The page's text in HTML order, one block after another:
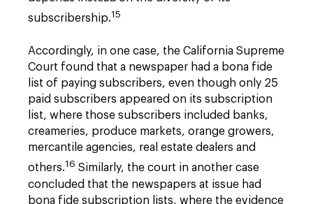
subscribership.15
Accordingly, in one case, the California Supreme
Court found that a newspaper had a bona fide
list of paying subscribers, even though only 25
paid subscribers appeared on its subscription
list, where those subscribers included banks,
creameries, produce markets, orange growers,
mercantile agencies, real estate dealers and
others.16 Similarly, the court in another case
concluded that the newspapers at issue had
bona fide subscription lists, where the evidence